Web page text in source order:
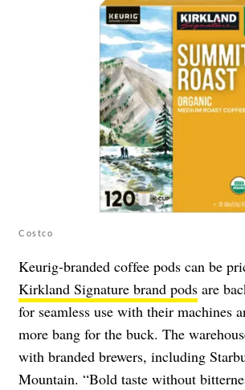
Costco
Keurig-branded coffee pods can be
Kirkland Signature brand pods are
for seamless use with their machines
more bang for the buck. The
with branded brewers, including
Mountain. “Bold taste without